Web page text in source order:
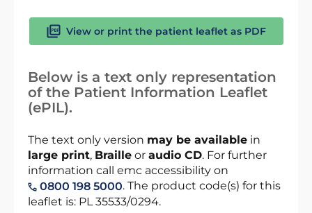
View or print the patient leaflet as PDF
Below is a text only representation
of the Patient Information Leaflet
(ePIL).
The text only version may be available in
large print, Braille or audio CD. For further
information call emc accessibility on
0800 198 5000. The product code(s) for this
leaflet is: PL 35533/0294.